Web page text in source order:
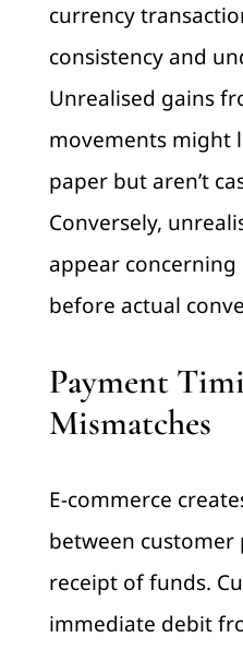
currency
consistency and
Unrealised gains
movements might
paper but aren’t
Conversely,
appear
before actual
Payment
Mismatches
E-commerce
between
receipt of funds.
immediate debit